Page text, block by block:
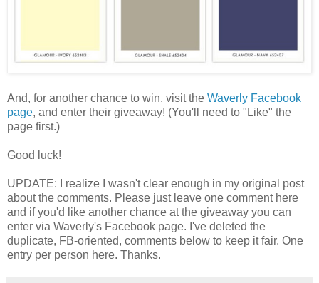
And, for another chance to win, visit the Waverly Facebook
page, and enter their giveaway! (You'll need to "Like" the
page first.)
Good luck!
UPDATE: I realize I wasn't clear enough in my original post
about the comments. Please just leave one comment here
and if you'd like another chance at the giveaway you can
enter via Waverly's Facebook page. I've deleted the
duplicate, FB-oriented, comments below to keep it fair. One
entry per person here. Thanks.